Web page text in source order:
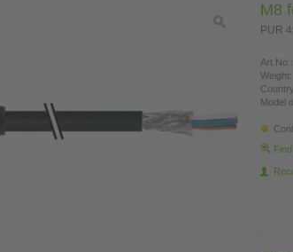
M8
PUR
Art.No.:
Weight:
Model